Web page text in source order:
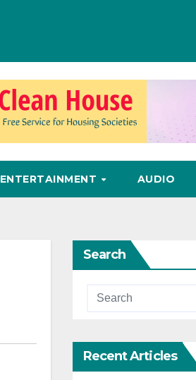
ENTERTAINMENT AUDIO
Search
Recent Articles